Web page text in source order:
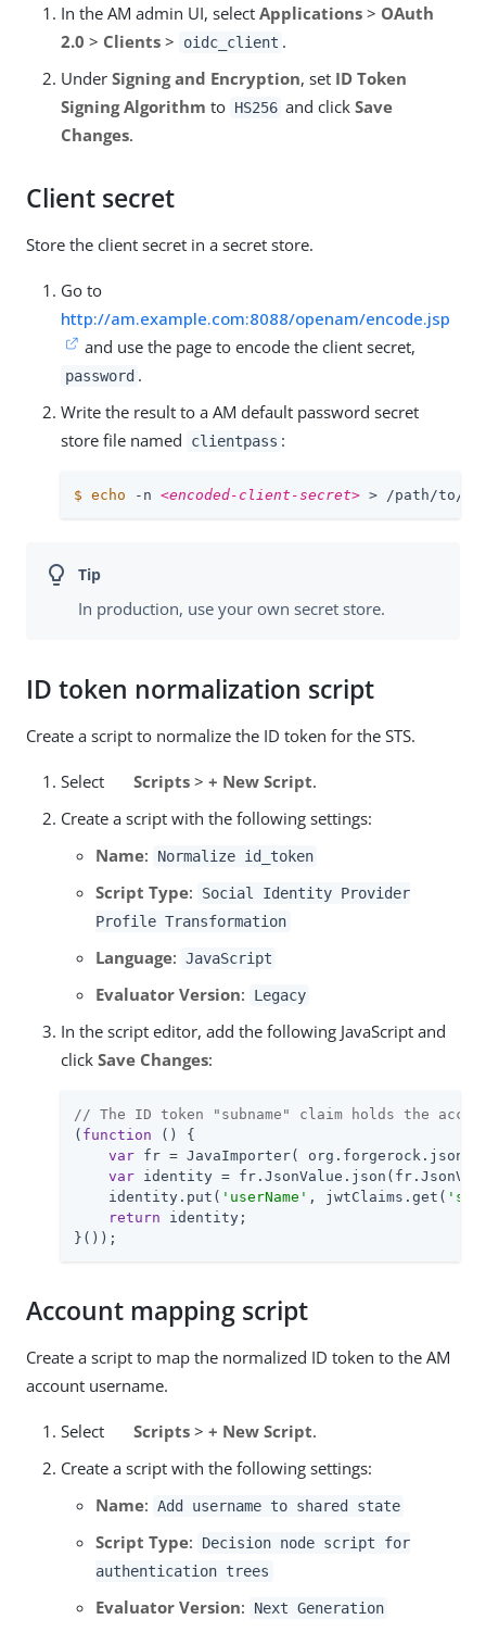
In the AM admin UI, select Applications > OAuth
2.0 > Clients > oidc_client .
Under Signing and Encryption, set ID Token
Signing Algorithm to HS256 and clickSave
Changes.
Client secret
Store the client secret in a secret store.
Go to
http://am.example.com:8088/openam/encode.jsp
and use the page to encode the client secret,
password .
Write the result to a AM default password secret
store file named
clientpass :
$ echo -n <encoded-client-secret> > /path/to/
In production, use your own secret store.
ID token normalization script
Create a script to normalize the ID token for the STS.
Select Scripts> + New Script.
Create a script with the following settings:
Name: Normalize id_token
Script Type:
Social Identity Provider
Profile Transformation
Language: JavaScript
Evaluator Version: Legacy
In the script editor, add the following JavaScript and
click Save Changes:
// The ID token "subname" claim holds the
( function ( ) {
var fr = JavaImporter(
var identity =
    identity.put(
'userName' , jwtClaims.get(
return identity;
}());
Account mapping script
Create a script to map the normalized ID token to the AM
account username.
Select Scripts> + New Script.
Create a script with the following settings:
Name: Add username to shared state
Script Type:
Decision node script for
authentication trees
Evaluator Version: Next Generation